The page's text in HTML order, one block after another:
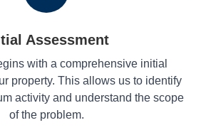
Assessment
with a comprehensive initial
property. This allows us to identify
activity and understand the scope
of the problem.